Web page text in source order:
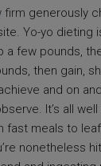
firm generously
Yo-yo dieting
a few pounds,
then gain,
and on
It’s all
fast meals to
nonetheless